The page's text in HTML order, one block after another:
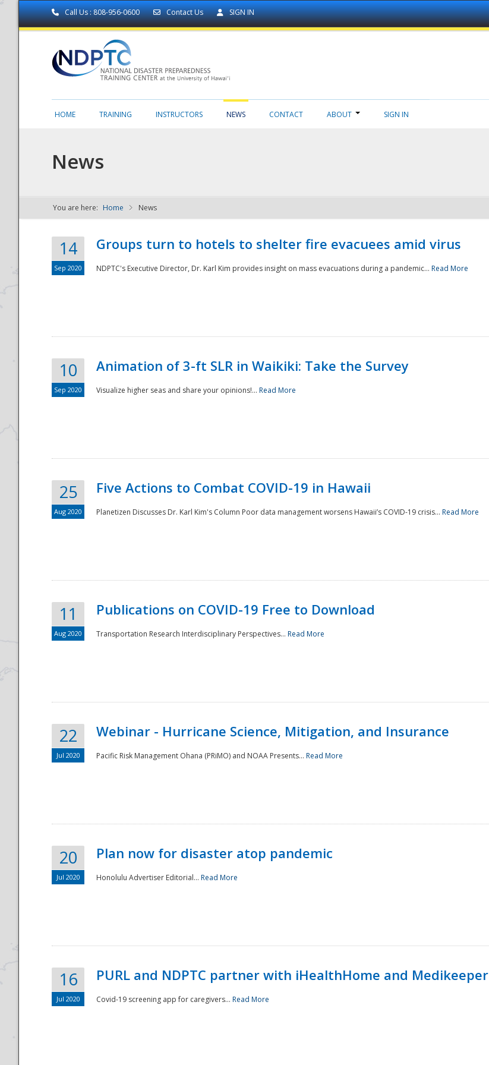
Call Us : 808-956-0600 Contact Us SIGN IN
NDPTC - The
National
HOME TRAINING INSTRUCTORS NEWS CONTACT ABOUT SIGN IN
News
You are here: Home News
14
Sep 2020
Groups turn to hotels to shelter fire evacuees amid virus
NDPTC's Executive Director, Dr. Karl Kim provides insight on mass evacuations during a pandemic... Read More
10
Sep 2020
Animation of 3-ft SLR in Waikiki: Take the Survey
Visualize higher seas and share your opinions!... Read More
25
Aug 2020
Five Actions to Combat COVID-19 in Hawaii
Planetizen Discusses Dr. Karl Kim's Column Poor data management worsens Hawaii’s COVID-19 crisis... Read More
11
Aug 2020
Publications on COVID-19 Free to Download
Transportation Research Interdisciplinary Perspectives... Read More
22
Jul 2020
Webinar - Hurricane Science, Mitigation, and Insurance
Pacific Risk Management Ohana (PRiMO) and NOAA Presents... Read More
20
Jul 2020
Plan now for disaster atop pandemic
Honolulu Advertiser Editorial... Read More
16
Jul 2020
PURL and NDPTC partner with iHealthHome and Medikeeper
Covid-19 screening app for caregivers... Read More